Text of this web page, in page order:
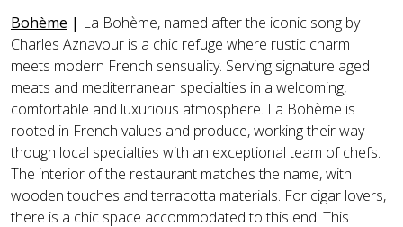
Bohème | La Bohème, named after the iconic song by
Charles Aznavour is a chic refuge where rustic charm
meets modern French sensuality. Serving signature aged
meats and mediterranean specialties in a welcoming,
comfortable and luxurious atmosphere. La Bohème is
rooted in French values and produce, working their way
though local specialties with an exceptional team of chefs.
The interior of the restaurant matches the name, with
wooden touches and terracotta materials. For cigar lovers,
there is a chic space accommodated to this end. This